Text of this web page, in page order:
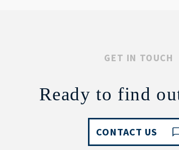
GET IN TOUCH
Ready to find
CONTACT US